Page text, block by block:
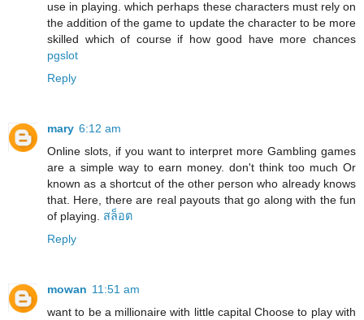
use in playing. which perhaps these characters must rely on
the addition of the game to update the character to be more
skilled which of course if how good have more chances
pgslot
Reply
mary 6:12 am
Online slots, if you want to interpret more Gambling games
are a simple way to earn money. don't think too much Or
known as a shortcut of the other person who already knows
that. Here, there are real payouts that go along with the fun
of playing. สล็อต
Reply
mowan 11:51 am
want to be a millionaire with little capital Choose to play with